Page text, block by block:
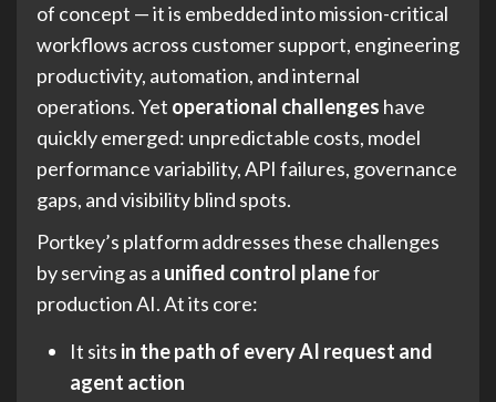
of concept — it is embedded into mission-critical
workflows across customer support, engineering
productivity, automation, and internal
operations. Yet operational challenges have
quickly emerged: unpredictable costs, model
performance variability, API failures, governance
gaps, and visibility blind spots.
Portkey’s platform addresses these challenges
by serving as a unified control planefor
production AI. At its core:
It sits in the path of every AI request and
agent action